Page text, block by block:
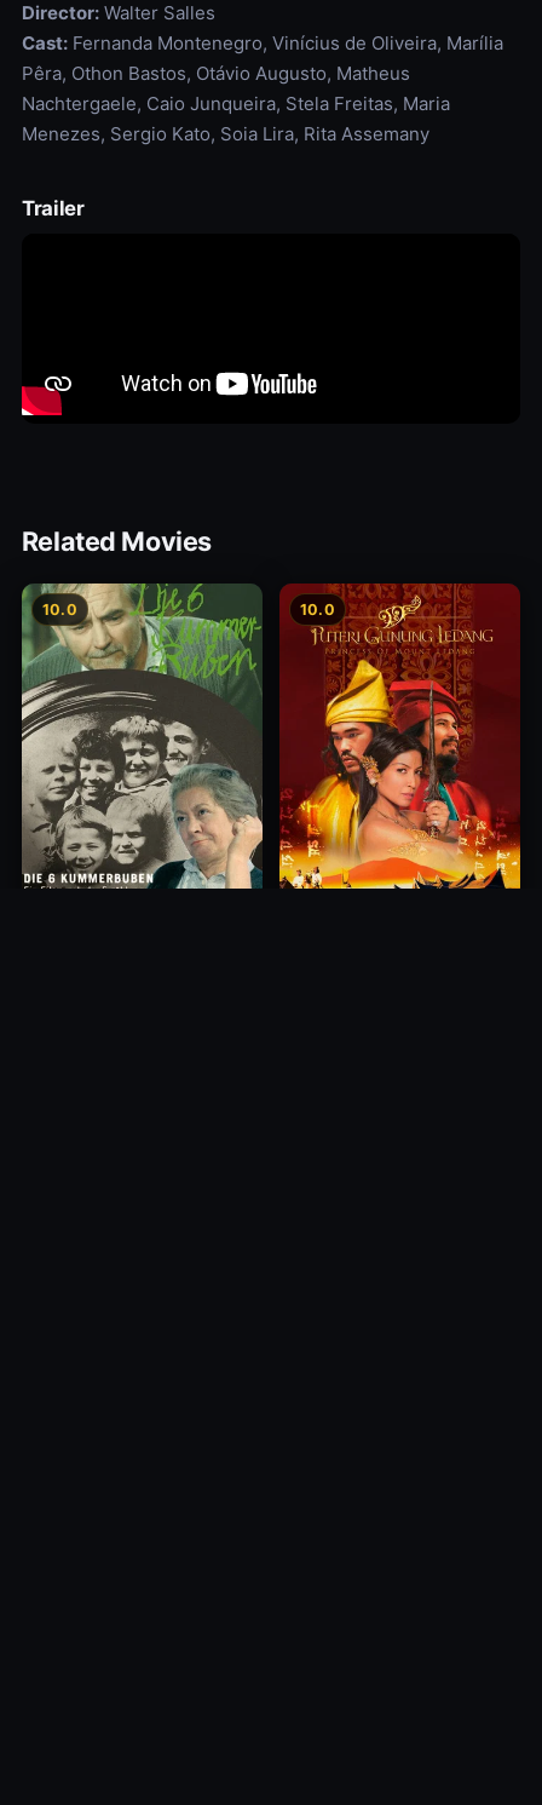
Director:Walter Salles
Cast:Fernanda Montenegro, Vinícius de Oliveira, Marília
Pêra, Othon Bastos, Otávio Augusto, Matheus
Nachtergaele, Caio Junqueira, Stela Freitas, Maria
Menezes, Sergio Kato, Soia Lira, Rita Assemany
Trailer
Related Movies
10.0 10.0